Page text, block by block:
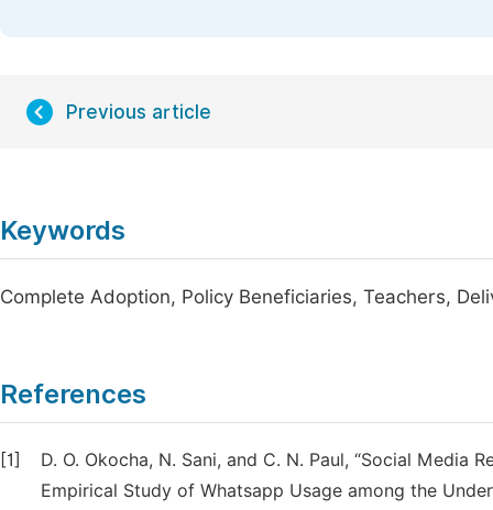
Previous article
Keywords
Complete Adoption, Policy Beneficiaries, Teachers,
References
[1]
D. O. Okocha, N. Sani, and C. N. Paul, “Social
Empirical Study of Whatsapp Usage among the